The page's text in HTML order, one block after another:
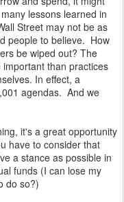
lessons learned in
Street may not be as
people to believe. How
be wiped out? The
than practices
In effect, a
agendas. And we
it's a great opportunity
have to consider that
a stance as possible in
funds (I can lose my
do so?)